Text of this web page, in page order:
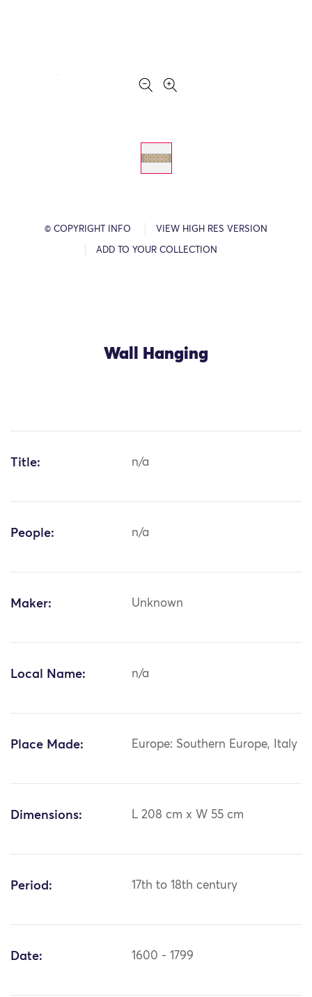
© COPYRIGHT INFO VIEW HIGH RES VERSION
ADD TO YOUR COLLECTION
Wall Hanging
Title: n/a
People: n/a
Maker: Unknown
Local Name: n/a
Place Made: Europe: Southern Europe, Italy
Dimensions: L 208 cm x W 55 cm
Period: 17th to 18th century
Date: 1600 - 1799